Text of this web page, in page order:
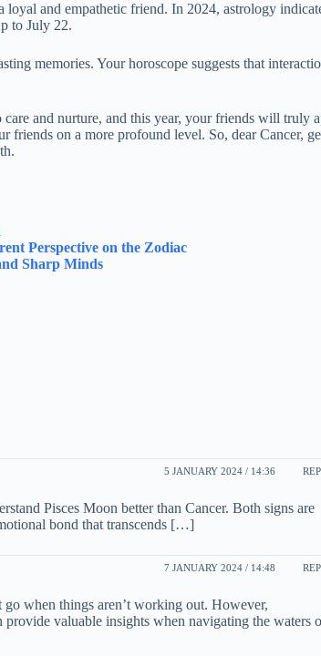
loyal and empathetic friend. In 2024, astrology
to July 22.
memories. Your horoscope suggests that
and nurture, and this year, your friends will
friends on a more profound level. So, dear Cancer,
Perspective on the Zodiac
Sharp Minds
5 JANUARY 2024 / 14:36
Pisces Moon better than Cancer. Both signs are
bond that transcends […]
7 JANUARY 2024 / 14:48
when things aren’t working out. However,
valuable insights when navigating the waters